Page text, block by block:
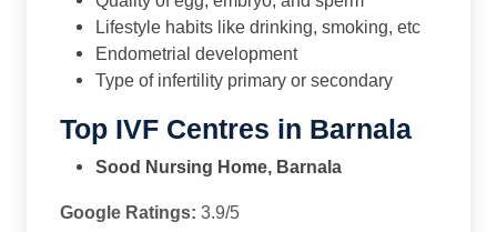
Lifestyle habits like drinking, smoking, etc
Endometrial development
Type of infertility primary or secondary
Top IVF Centres in Barnala
Sood Nursing Home, Barnala
Google Ratings: 3.9/5